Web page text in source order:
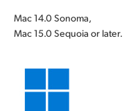
Mac 14.0 Sonoma,
Mac 15.0 Sequoia or later.